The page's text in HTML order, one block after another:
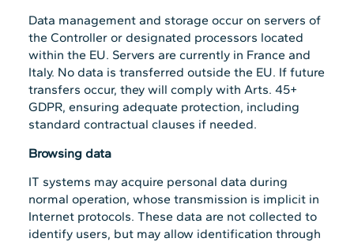
Data management and storage occur on servers of
the Controller or designated processors located
within the EU. Servers are currently in France and
Italy. No data is transferred outside the EU. If future
transfers occur, they will comply with Arts. 45+
GDPR, ensuring adequate protection, including
standard contractual clauses if needed.
Browsing data
IT systems may acquire personal data during
normal operation, whose transmission is implicit in
Internet protocols. These data are not collected to
identify users, but may allow identification through